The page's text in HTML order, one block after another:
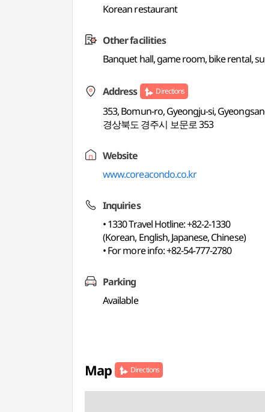
Korean restaurant
Other facilities
Banquet hall, game room, bike rental,
Address Directions
353, Bomun-ro, Gyeongju-si,
경상북도 경주시 보문로 353
Website
www.coreacondo.co.kr
Inquiries
• 1330 Travel Hotline: +82-2-1330
(Korean, English, Japanese, Chinese)
• For more info: +82-54-777-2780
Parking
Available
Map Directions